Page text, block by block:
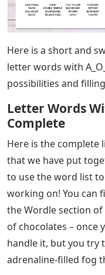
Here is a short and
letter words with
possibilities and
Letter Words
Complete
Here is the complete
that we have put
to use the word list
working on! You can
the Wordle section
of chocolates – once
handle it, but you try
adrenaline-filled fog